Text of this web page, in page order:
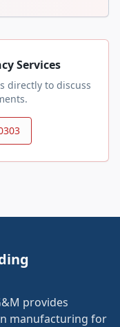
Services
directly to discuss
provides
manufacturing for